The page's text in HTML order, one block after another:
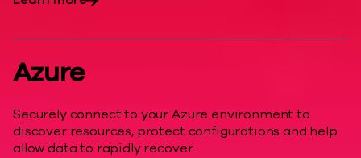
Azure
Securely connect to your Azure environment to
discover resources, protect configurations and help
allow data to rapidly recover.